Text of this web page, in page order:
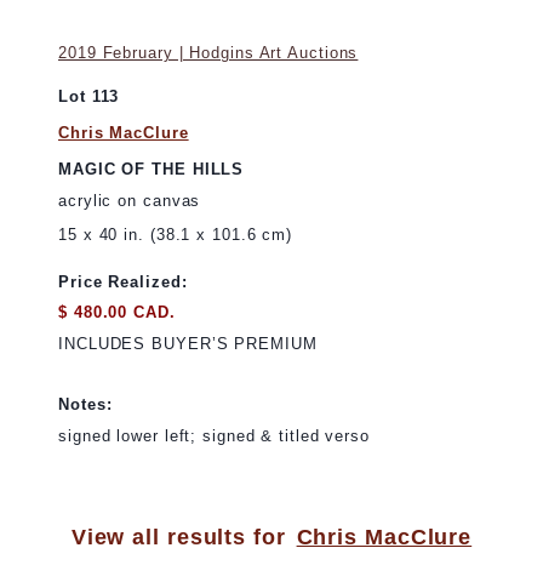
2019 February | Hodgins Art Auctions
Lot 113
Chris MacClure
MAGIC OF THE HILLS
acrylic on canvas
15 x 40 in. (38.1 x 101.6 cm)
Price Realized:
$ 480.00 CAD.
INCLUDES BUYER’S PREMIUM
Notes:
signed lower left; signed & titled verso
View all results for Chris MacClure